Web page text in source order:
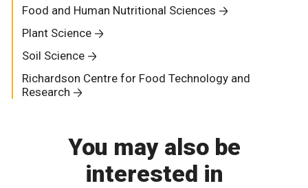
Food and Human Nutritional Sciences
Plant Science
Soil Science
Richardson Centre for Food Technology and
Research
You may also be
interested in